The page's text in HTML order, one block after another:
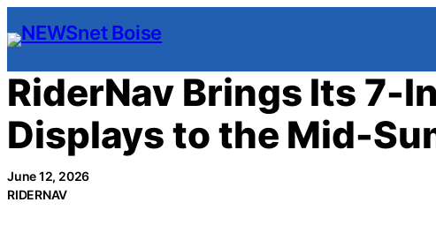
Skip
to
content
RiderNav Brings Its 7-
Displays to the Mid-
June 12, 2026
RIDERNAV